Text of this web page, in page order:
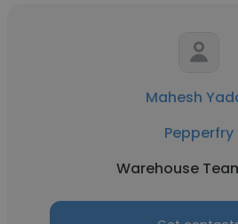
Mahesh
Pepperfry
Warehouse